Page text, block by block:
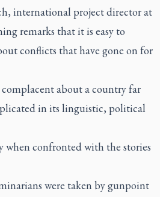
international project director at
remarks that it is easy to
conflicts that have gone on for
complacent about a country far
in its linguistic, political
when confronted with the stories
were taken by gunpoint